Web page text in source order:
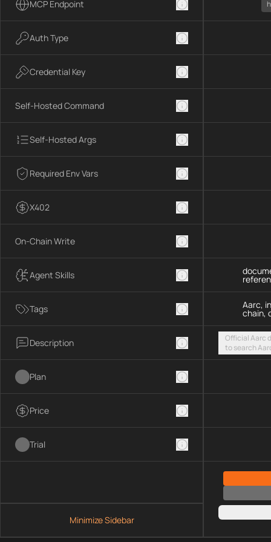
MCP Endpoint
Auth Type
Credential Key
Self-Hosted Command
Self-Hosted Args
Required Env Vars
X402
On-Chain Write
Agent Skills
Tags
Description
Plan
Price
Trial
Minimize Sidebar
Aarc,
chain,
Official Aarc
to search
guidance for